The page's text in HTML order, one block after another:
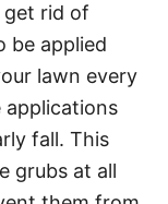
rid of
be applied
lawn every
fall. This
grubs at all